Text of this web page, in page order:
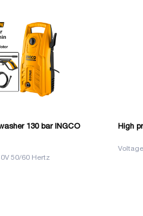
130 bar INGCO
50/60 Hertz
High